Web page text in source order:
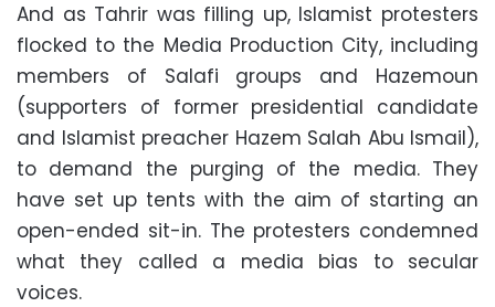
And as Tahrir was filling up, Islamist protesters
flocked to the Media Production City, including
members of Salafi groups and Hazemoun
(supporters of former presidential candidate
and Islamist preacher Hazem Salah Abu Ismail),
to demand the purging of the media. They
have set up tents with the aim of starting an
open-ended sit-in. The protesters condemned
what they called a media bias to secular
voices.